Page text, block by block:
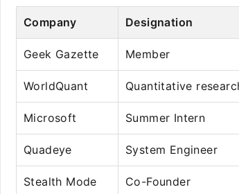
Company Designation
Geek Gazette Member
WorldQuant Quantitative
Microsoft Summer Intern
Quadeye System Engineer
Stealth Mode Co-Founder